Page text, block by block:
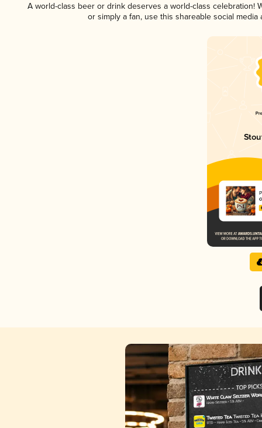
A world-class beer or drink deserves a world-class celebration!
or simply a fan, use this shareable social